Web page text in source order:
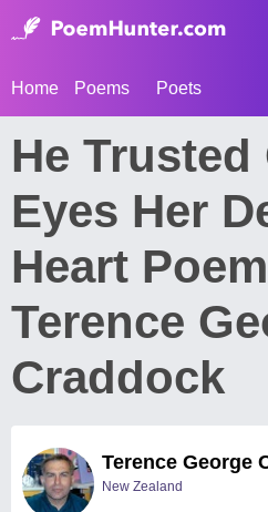
Home Poems Poets
He Trusted
Eyes Her
Heart
Terence
Craddock
Terence George
New Zealand